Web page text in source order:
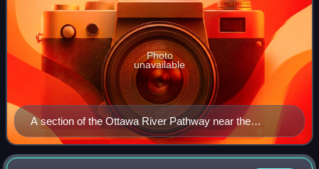
A section of the Ottawa River Pathway near the
Canadian War Museum
Photo
unavailable